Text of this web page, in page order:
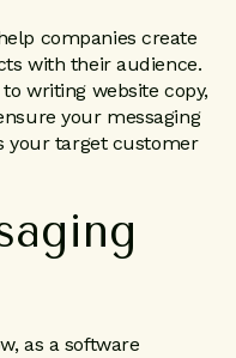
companies create
with their audience.
writing website copy,
your messaging
your target customer
as a software